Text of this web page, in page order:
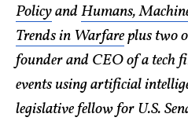
PolicyandHumans,
Trends in Warfareplus two
founder and CEO of a tech
events using artificial
legislative fellow for U.S.